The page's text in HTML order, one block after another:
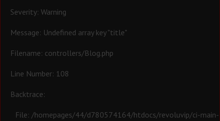
Severity: Warning
Message: Undefined array key "title"
Filename: controllers/Blog.php
Line Number: 108
Backtrace:
File: /homepages/44/d780574164/htdocs/revoluvip/ci-main-